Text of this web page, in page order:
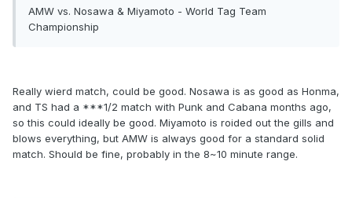
AMW vs. Nosawa & Miyamoto - World Tag Team
Championship
Really wierd match, could be good. Nosawa is as good as Honma,
and TS had a ***1/2 match with Punk and Cabana months ago,
so this could ideally be good. Miyamoto is roided out the gills and
blows everything, but AMW is always good for a standard solid
match. Should be fine, probably in the 8~10 minute range.